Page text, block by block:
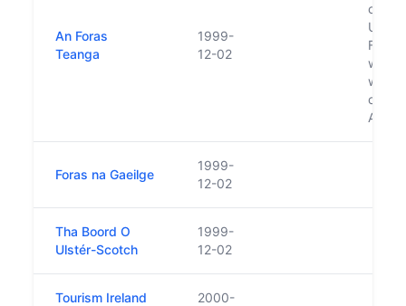
An Foras
Teanga
1999-
12-02
Foras
which
An
Foras na Gaeilge
1999-
12-02
Tha Boord O
Ulstér-Scotch
1999-
12-02
Tourism Ireland 2000-